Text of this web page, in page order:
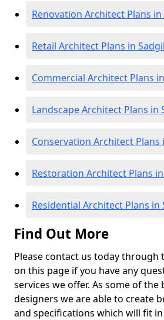
Renovation Architect Plans in
Retail Architect Plans in
Commercial Architect Plans
Landscape Architect Plans in
Conservation Architect Plans
Restoration Architect Plans
Residential Architect Plans in
Find Out More
Please contact us today through
on this page if you have any
services we offer. As some of
designers we are able to create
and specifications which will fit